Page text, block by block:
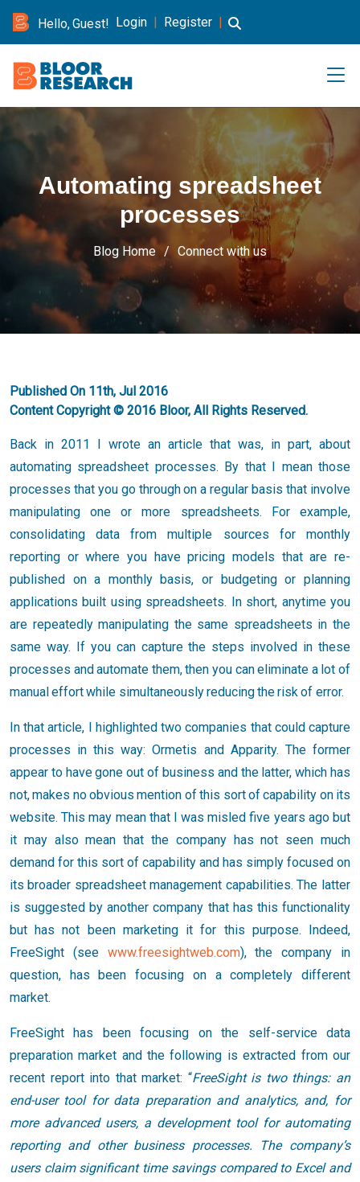
Hello, Guest! Login | Register |
Automating spreadsheet
processes
Blog Home Connect with us
Published On 11th, Jul 2016
Content Copyright © 2016 Bloor, All Rights Reserved.
Back in 2011 I wrote an article that was, in part, about
automating spreadsheet processes. By that I mean those
processes that you go through on a regular basis that involve
manipulating one or more spreadsheets. For example,
consolidating data from multiple sources for monthly
reporting or where you have pricing models that are re-
published on a monthly basis, or budgeting or planning
applications built using spreadsheets. In short, anytime you
are repeatedly manipulating the same spreadsheets in the
same way. If you can capture the steps involved in these
processes and automate them, then you can eliminate a lot of
manual effort while simultaneously reducing the risk of error.
In that article, I highlighted two companies that could capture
processes in this way: Ormetis and Apparity. The former
appear to have gone out of business and the latter, which has
not, makes no obvious mention of this sort of capability on its
website. This may mean that I was misled five years ago but
it may also mean that the company has not seen much
demand for this sort of capability and has simply focused on
its broader spreadsheet management capabilities. The latter
is suggested by another company that has this functionality
but has not been marketing it for this purpose. Indeed,
FreeSight (see www.freesightweb.com), the company in
question, has been focusing on a completely different
market.
FreeSight has been focusing on the self-service data
preparation market and the following is extracted from our
recent report into that market: “FreeSight is two things: an
end-user tool for data preparation and analytics, and, for
more advanced users, a development tool for automating
reporting and other business processes. The company’s
users claim significant time savings compared to Excel and